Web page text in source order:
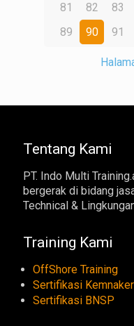
81
82 83
89
90 91
Tentang Kami
PT. Indo Multi
bergerak di bidang
Technical &
Training Kami
OffShore Training
Sertifikasi Kemnaker
Sertifikasi BNSP